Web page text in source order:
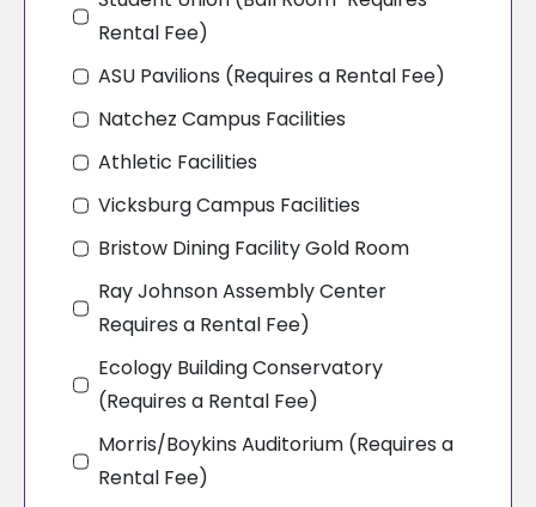
Rental Fee)
ASU Pavilions (Requires a Rental Fee)
Natchez Campus Facilities
Athletic Facilities
Vicksburg Campus Facilities
Bristow Dining Facility Gold Room
Ray Johnson Assembly Center
Requires a Rental Fee)
Ecology Building Conservatory
(Requires a Rental Fee)
Morris/Boykins Auditorium (Requires a
Rental Fee)